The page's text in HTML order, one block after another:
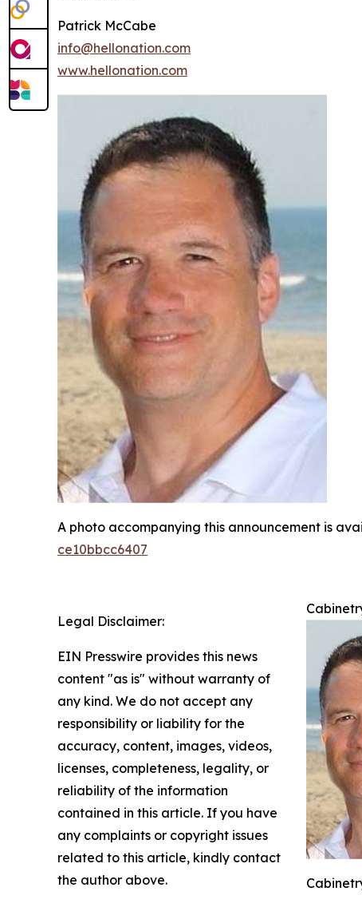
Patrick McCabe
info@hellonation.com
www.hellonation.com
A photo accompanying this announcement is
ce10bbcc6407
Legal Disclaimer:
EIN Presswire provides this news
content "as is" without warranty of
any kind. We do not accept any
responsibility or liability for the
accuracy, content, images, videos,
licenses, completeness, legality, or
reliability of the information
contained in this article. If you have
any complaints or copyright issues
related to this article, kindly contact
the author above.